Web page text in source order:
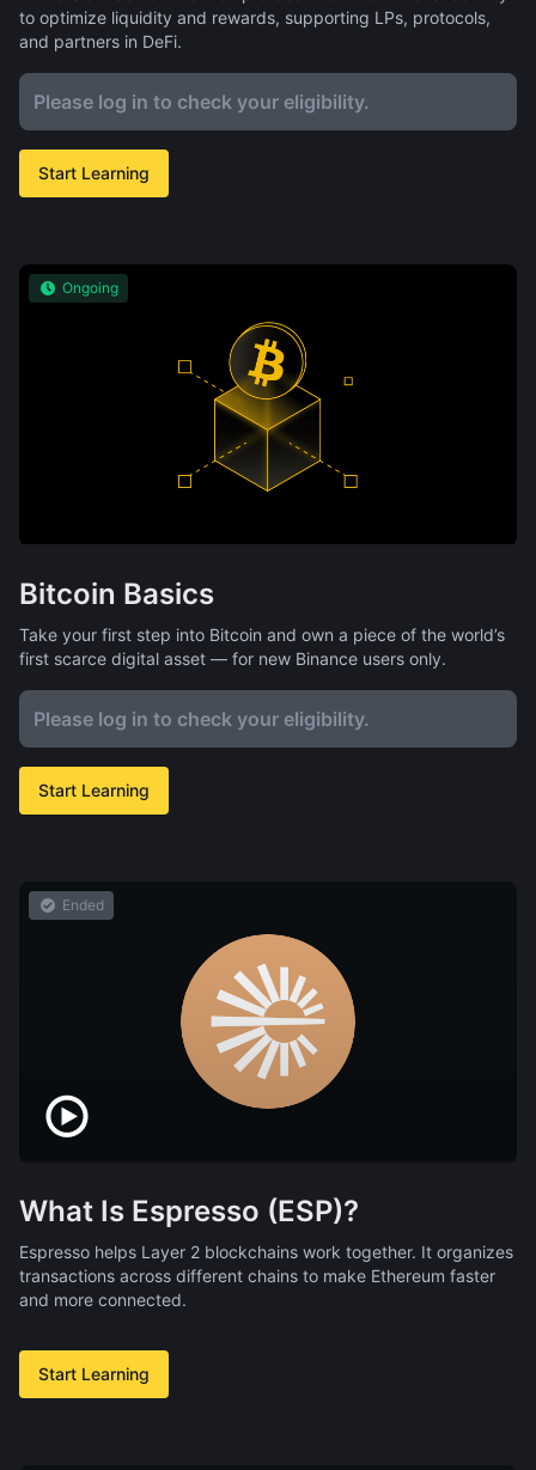
to optimize liquidity and rewards, supporting LPs, protocols,
and partners in DeFi.
Please log in to check your eligibility.
Start Learning
Ongoing
Bitcoin Basics
Take your first step into Bitcoin and own a piece of the world’s
first scarce digital asset — for new Binance users only.
Please log in to check your eligibility.
Start Learning
Ended
What Is Espresso (ESP)?
Espresso helps Layer 2 blockchains work together. It organizes
transactions across different chains to make Ethereum faster
and more connected.
Start Learning